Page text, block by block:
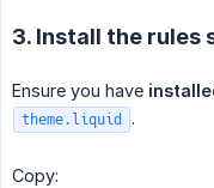
3. Install the rules
Ensure you have
theme.liquid .
Copy: